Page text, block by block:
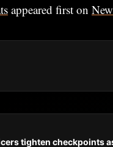
appeared first on
tighten checkpoints